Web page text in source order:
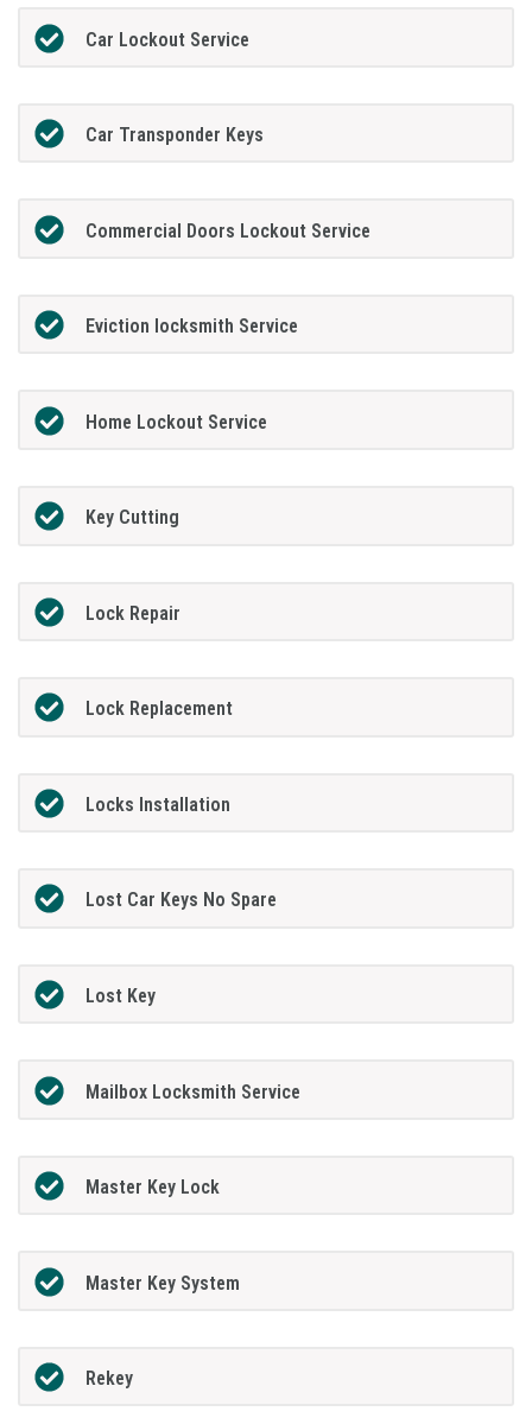
Car Lockout Service
Car Transponder Keys
Commercial Doors Lockout Service
Eviction locksmith Service
Home Lockout Service
Key Cutting
Lock Repair
Lock Replacement
Locks Installation
Lost Car Keys No Spare
Lost Key
Mailbox Locksmith Service
Master Key Lock
Master Key System
Rekey